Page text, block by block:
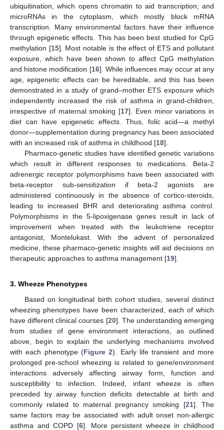
ubiquitination, which opens chromatin to aid transcription; and
microRNAs in the cytoplasm, which mostly block mRNA
transcription. Many environmental factors have their influence
through epigenetic effects. This has been best studied for CpG
methylation [15]. Most notable is the effect of ETS and pollutant
exposure, which have been shown to affect CpG methylation
and histone modification [16]. While influences may occur at any
age, epigenetic effects can be hereditable, and this has been
demonstrated in a study of grand–mother ETS exposure which
independently increased the risk of asthma in grand-children,
irrespective of maternal smoking [17]. Even minor variations in
diet can have epigenetic effects. Thus, folic acid—a methyl
donor—supplementation during pregnancy has been associated
with an increased risk of asthma in childhood [18].
Pharmaco-genetic studies have identified genetic variations
which result in different responses to medications. Beta-2
adrenergic receptor polymorphisms have been associated with
beta-receptor sub-sensitization if beta-2 agonists are
administered continuously in the absence of cortico-steroids,
leading to increased BHR and deteriorating asthma control.
Polymorphisms in the 5-lipoxigenase genes result in lack of
improvement when treated with the leukotriene receptor
antagonist, Montelukast. With the advent of personalized
medicine, these pharmaco-genetic insights will aid decisions on
therapeutic approaches to asthma management [19].
3. Wheeze Phenotypes
Based on longitudinal birth cohort studies, several distinct
wheezing phenotypes have been characterized, each of which
have different clinical courses [20]. The understanding emerging
from studies of gene environment interactions, as outlined
above, begin to explain the underlying mechanisms involved
with each phenotype (Figure 2). Early life transient and more
prolonged pre-school wheezing is related to gene/environment
interactions adversely affecting airway form, function and
susceptibility to infection. Indeed, infant wheeze is often
preceded by airway function deficits detectable at birth and
commonly related to maternal pregnancy smoking [21]. The
same factors may be associated with adult onset non-allergic
asthma and COPD [6]. More persistent wheeze in childhood